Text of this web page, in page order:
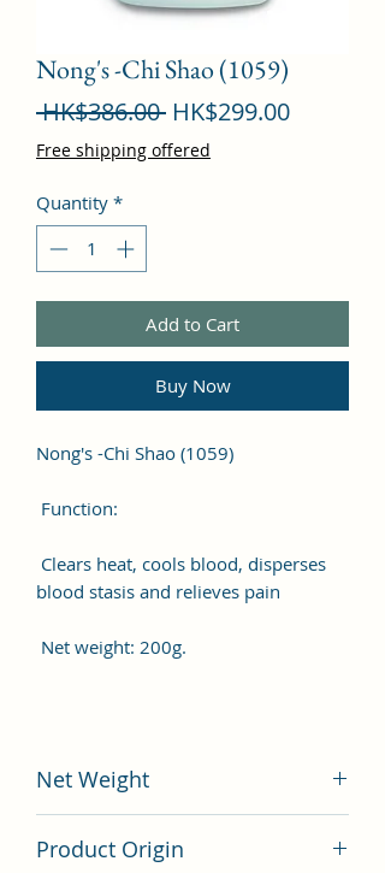
Nong's -Chi Shao (1059)
HK$386.00 Regular
Price
HK$299.00Sale
Free shipping offered
Quantity *
Add to Cart
Buy Now
Nong's -Chi Shao (1059)
Function:
Clears heat, cools blood, disperses
blood stasis and relieves pain
Net weight: 200g.
Net Weight
Product Origin